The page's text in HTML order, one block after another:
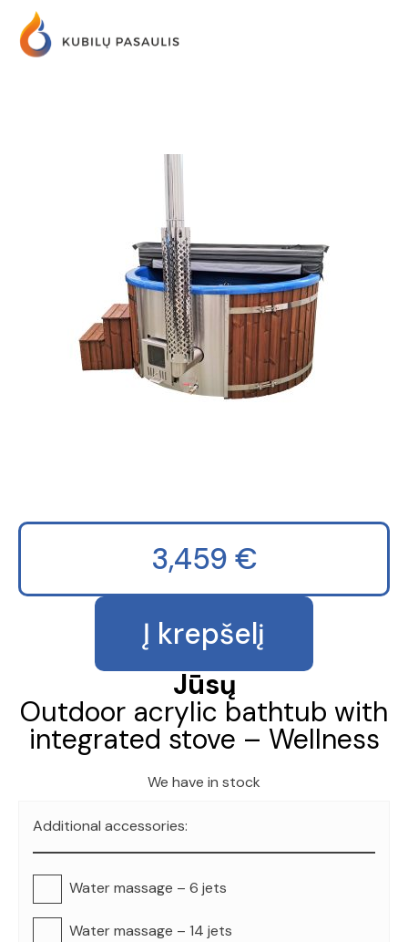
3,459 €
produkto
Outdoor
acrylic
with
integrated
Į krepšelį
Jūsų
Outdoor acrylic bathtub with
integrated stove – Wellness
We have in stock
Additional accessories:
Water massage – 6 jets
Water massage – 14 jets